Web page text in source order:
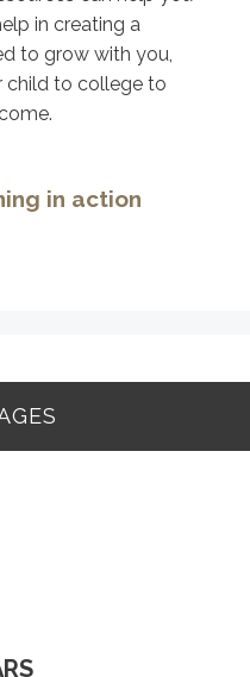
in creating a
to grow with you,
child to college to
in action
RETIREMENT